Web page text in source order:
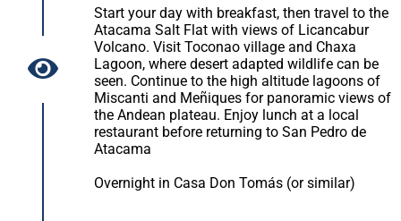
Start your day with breakfast, then travel to the
Atacama Salt Flat with views of Licancabur
Volcano. Visit Toconao village and Chaxa
Lagoon, where desert adapted wildlife can be
seen. Continue to the high altitude lagoons of
Miscanti and Meñiques for panoramic views of
the Andean plateau. Enjoy lunch at a local
restaurant before returning to San Pedro de
Atacama
Overnight in Casa Don Tomás (or similar)